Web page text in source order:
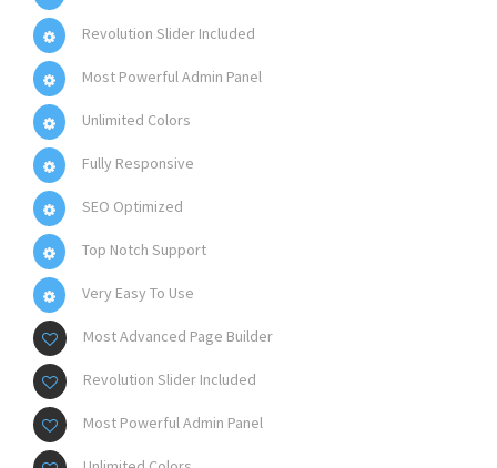
Revolution Slider Included
Most Powerful Admin Panel
Unlimited Colors
Fully Responsive
SEO Optimized
Top Notch Support
Very Easy To Use
Most Advanced Page Builder
Revolution Slider Included
Most Powerful Admin Panel